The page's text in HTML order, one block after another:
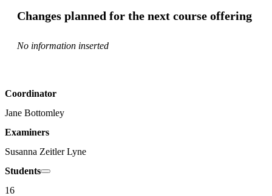
Changes planned for the next course offering
No information inserted
Coordinator
Jane Bottomley
Examiners
Susanna Zeitler Lyne
Students
16